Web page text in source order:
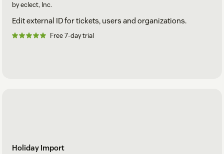
by eclect, Inc.
Edit external ID for tickets, users and organizations.
Free 7-day trial
Holiday Import